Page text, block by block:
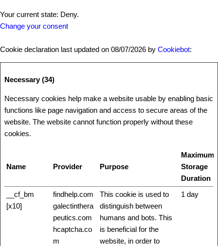
Your current state: Deny.
Change your consent
Cookie declaration last updated on 08/07/2026 by Cookiebot:
Necessary (34)
Necessary cookies help make a website usable by enabling basic
functions like page navigation and access to secure areas of the
website. The website cannot function properly without these
cookies.
Name Provider Purpose
Maximum
Storage
Duration
__cf_bm
[x10]
findhelp.com
galectinthera
peutics.com
hcaptcha.co
m
This cookie is used to
distinguish between
humans and bots. This
is beneficial for the
website, in order to
1 day